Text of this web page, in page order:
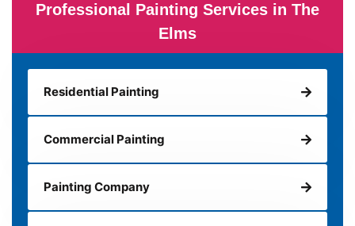
Professional Painting Services in The
Elms
Residential Painting
Commercial Painting
Painting Company